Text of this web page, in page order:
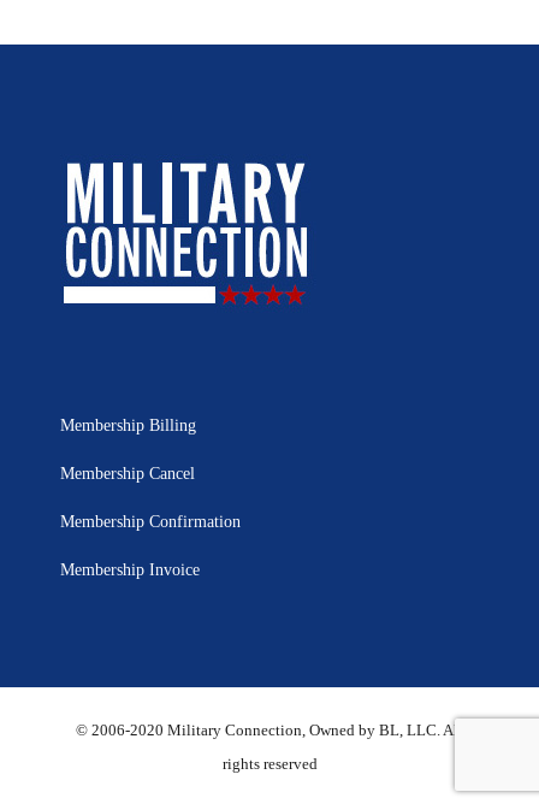
Membership Billing
Membership Cancel
Membership Confirmation
Membership Invoice
© 2006-2020 Military Connection, Owned by BL, LLC. All
rights reserved